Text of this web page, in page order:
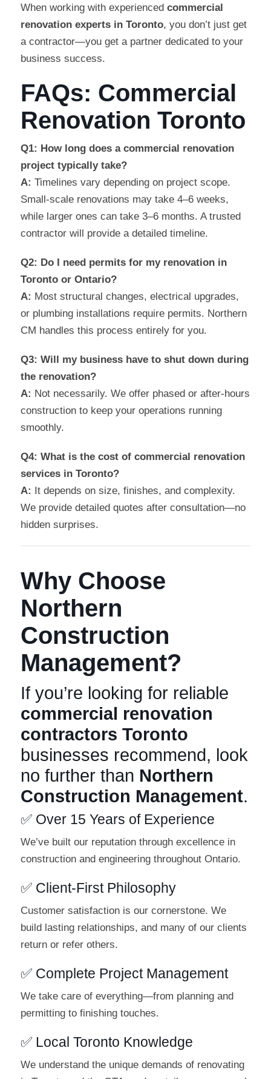
When working with experiencedcommercial
renovation experts in Toronto, you don’t just get
a contractor—you get a partner dedicated to your
business success.
FAQs: Commercial
Renovation Toronto
Q1: How long does a commercial renovation
project typically take?
A: Timelines vary depending on project scope.
Small-scale renovations may take 4–6 weeks,
while larger ones can take 3–6 months. A trusted
contractor will provide a detailed timeline.
Q2: Do I need permits for my renovation in
Toronto or Ontario?
A: Most structural changes, electrical upgrades,
or plumbing installations require permits. Northern
CM handles this process entirely for you.
Q3: Will my business have to shut down during
the renovation?
A: Not necessarily. We offer phased or after-hours
construction to keep your operations running
smoothly.
Q4: What is the cost of commercial renovation
services in Toronto?
A: It depends on size, finishes, and complexity.
We provide detailed quotes after consultation—no
hidden surprises.
Why Choose
Northern
Construction
Management?
If you’re looking for reliable
commercial renovation
contractors Toronto
businesses recommend, look
no further than Northern
Construction Management.
✅ Over 15 Years of Experience
We’ve built our reputation through excellence in
construction and engineering throughout Ontario.
✅ Client-First Philosophy
Customer satisfaction is our cornerstone. We
build lasting relationships, and many of our clients
return or refer others.
✅ Complete Project Management
We take care of everything—from planning and
permitting to finishing touches.
✅ Local Toronto Knowledge
We understand the unique demands of renovating